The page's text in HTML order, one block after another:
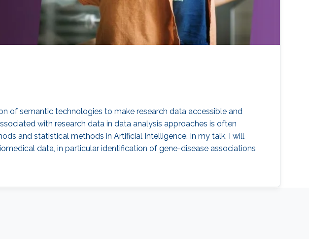
of semantic technologies to make research data accessible and
with research data in data analysis approaches is often
and statistical methods in Artificial Intelligence. In my talk, I will
data, in particular identification of gene-disease associations